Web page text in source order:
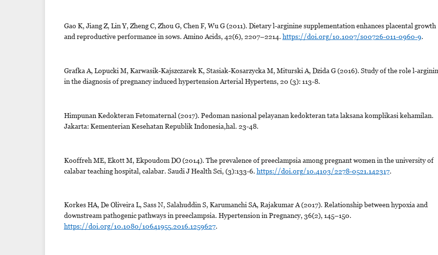
Gao K, Jiang Z, Lin Y, Zheng C, Zhou G, Chen F, Wu G (2011). Dietary l-arginine supplementation enhances placental growth
and reproductive performance in sows. Amino Acids, 42(6), 2207–2214. https://doi.org/10.1007/s00726-011-0960-9.
Grafka A, Lopucki M, Karwasik-Kajszczarek K, Stasiak-Kosarzycka M, Miturski A, Dzida G (2016). Study of the role l-
in the diagnosis of pregnancy induced hypertension Arterial Hypertens, 20 (3): 113-8.
Himpunan Kedokteran Fetomaternal (2017). Pedoman nasional pelayanan kedokteran tata laksana komplikasi kehamilan.
Jakarta: Kementerian Kesehatan Republik Indonesia,hal. 23-48.
Kooffreh ME, Ekott M, Ekpoudom DO (2014). The prevalence of preeclampsia among pregnant women in the university of
calabar teaching hospital, calabar. Saudi J Health Sci, (3):133-6. https://doi.org/10.4103/2278-0521.142317.
Korkes HA, De Oliveira L, Sass N, Salahuddin S, Karumanchi SA, Rajakumar A (2017). Relationship between hypoxia and
downstream pathogenic pathways in preeclampsia. Hypertension in Pregnancy, 36(2), 145–150.
https://doi.org/10.1080/10641955.2016.1259627.